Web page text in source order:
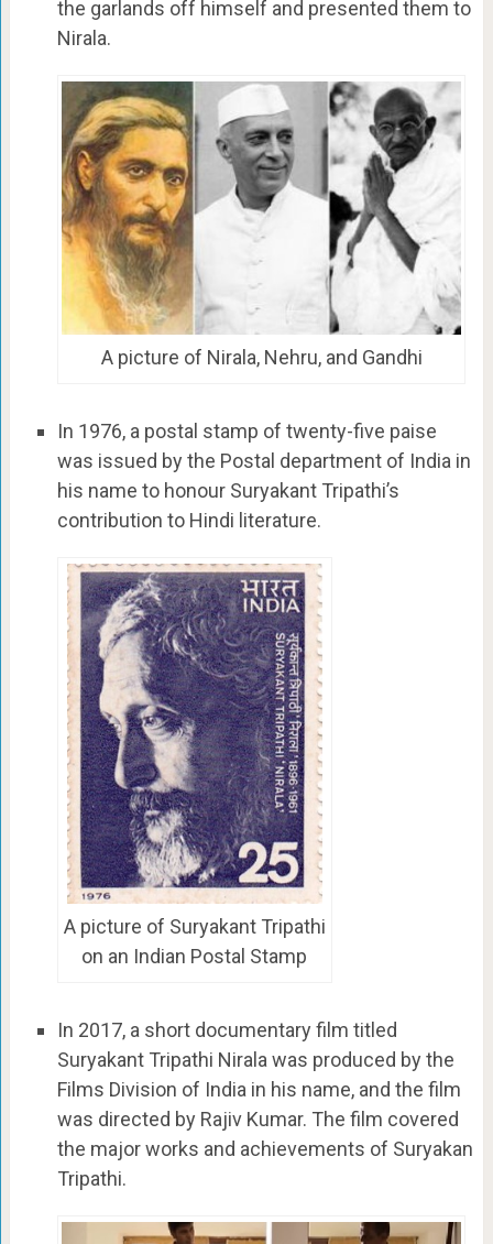
the garlands off himself and presented them to
Nirala.
A picture of Nirala, Nehru, and Gandhi
In 1976, a postal stamp of twenty-five paise
was issued by the Postal department of India in
his name to honour Suryakant Tripathi’s
contribution to Hindi literature.
A picture of Suryakant Tripathi
on an Indian Postal Stamp
In 2017, a short documentary film titled
Suryakant Tripathi Nirala was produced by the
Films Division of India in his name, and the film
was directed by Rajiv Kumar. The film covered
the major works and achievements of Suryakan
Tripathi.